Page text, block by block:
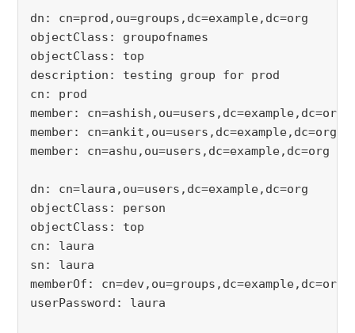
dn: cn=prod,ou=groups,dc=example,dc=org
objectClass: groupofnames
objectClass: top
description: testing group for prod
cn: prod
member: cn=ashish,ou=users,dc=example,dc=org
member: cn=ankit,ou=users,dc=example,dc=org
member: cn=ashu,ou=users,dc=example,dc=org
dn: cn=laura,ou=users,dc=example,dc=org
objectClass: person
objectClass: top
cn: laura
sn: laura
memberOf: cn=dev,ou=groups,dc=example,dc=org
userPassword: laura